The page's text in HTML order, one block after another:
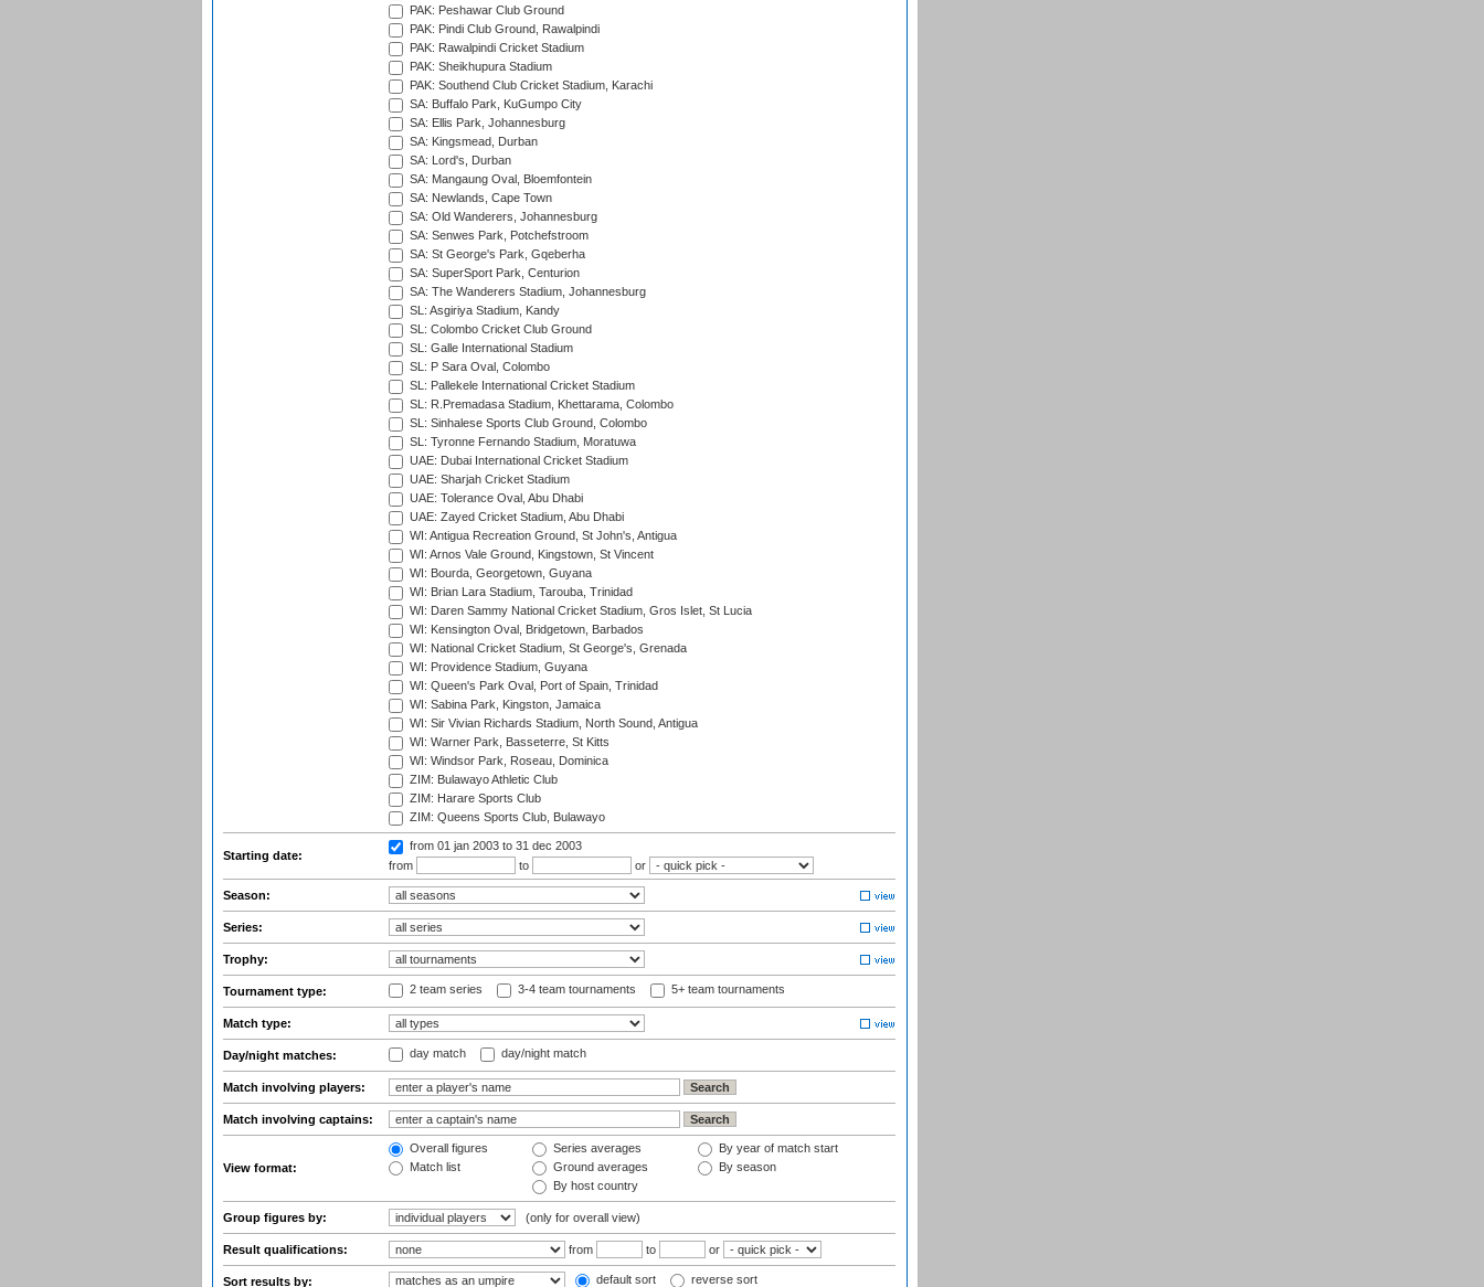
PAK: Peshawar Club Ground
PAK: Pindi Club Ground, Rawalpindi
PAK: Rawalpindi Cricket Stadium
PAK: Sheikhupura Stadium
PAK: Southend Club Cricket Stadium, Karachi
SA: Buffalo Park, KuGumpo City
SA: Ellis Park, Johannesburg
SA: Kingsmead, Durban
SA: Lord's, Durban
SA: Mangaung Oval, Bloemfontein
SA: Newlands, Cape Town
SA: Old Wanderers, Johannesburg
SA: Senwes Park, Potchefstroom
SA: St George's Park, Gqeberha
SA: SuperSport Park, Centurion
SA: The Wanderers Stadium, Johannesburg
SL: Asgiriya Stadium, Kandy
SL: Colombo Cricket Club Ground
SL: Galle International Stadium
SL: P Sara Oval, Colombo
SL: Pallekele International Cricket Stadium
SL: R.Premadasa Stadium, Khettarama, Colombo
SL: Sinhalese Sports Club Ground, Colombo
SL: Tyronne Fernando Stadium, Moratuwa
UAE: Dubai International Cricket Stadium
UAE: Sharjah Cricket Stadium
UAE: Tolerance Oval, Abu Dhabi
UAE: Zayed Cricket Stadium, Abu Dhabi
WI: Antigua Recreation Ground, St John's, Antigua
WI: Arnos Vale Ground, Kingstown, St Vincent
WI: Bourda, Georgetown, Guyana
WI: Brian Lara Stadium, Tarouba, Trinidad
WI: Daren Sammy National Cricket Stadium, Gros Islet, St Lucia
WI: Kensington Oval, Bridgetown, Barbados
WI: National Cricket Stadium, St George's, Grenada
WI: Providence Stadium, Guyana
WI: Queen's Park Oval, Port of Spain, Trinidad
WI: Sabina Park, Kingston, Jamaica
WI: Sir Vivian Richards Stadium, North Sound, Antigua
WI: Warner Park, Basseterre, St Kitts
WI: Windsor Park, Roseau, Dominica
ZIM: Bulawayo Athletic Club
ZIM: Harare Sports Club
ZIM: Queens Sports Club, Bulawayo
Starting date:
from 01 jan 2003 to 31 dec 2003
from
to or
Season:
Series:
Trophy:
Tournament type: 2 team series 3-4 team tournaments 5+ team tournaments
Match type:
Day/night matches: day match day/night match
Match involving players:
Match involving captains:
View format:
Overall figures
Match list
Series averages
Ground averages
By host country
By year of match start
By season
Group figures by: (only for overall view)
Result qualifications: from to or
Sort results by: default sort reverse sort